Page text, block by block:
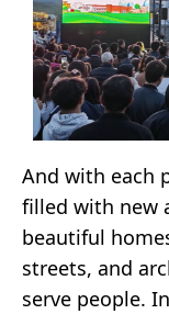
And with each
filled with new
beautiful
streets, and
serve people.